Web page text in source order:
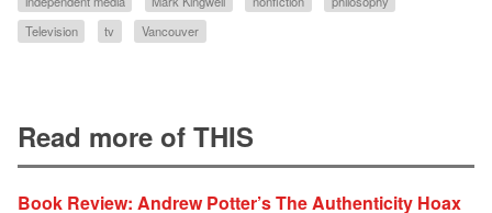
Television
tv Vancouver
Read more of THIS
Book Review: Andrew Potter’s The Authenticity Hoax